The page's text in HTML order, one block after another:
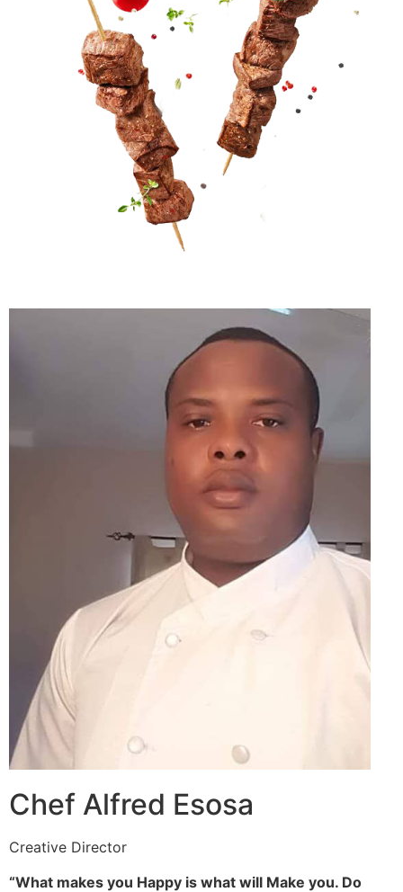
Chef Alfred Esosa
Creative Director
“What makes you Happy is what will Make you. Do